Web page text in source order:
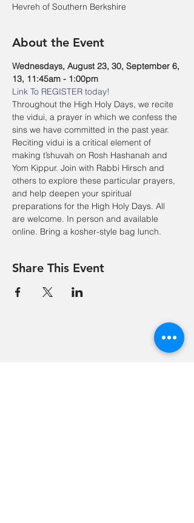
Hevreh of Southern Berkshire
About the Event
Wednesdays, August 23, 30, September 6,
13, 11:45am - 1:00pm
Link To REGISTER today!
Throughout the High Holy Days, we recite
the vidui, a prayer in which we confess the
sins we have committed in the past year.
Reciting vidui is a critical element of
making t’shuvah on Rosh Hashanah and
Yom Kippur. Join with Rabbi Hirsch and
others to explore these particular prayers,
and help deepen your spiritual
preparations for the High Holy Days. All
are welcome. In person and available
online. Bring a kosher-style bag lunch.
Share This Event